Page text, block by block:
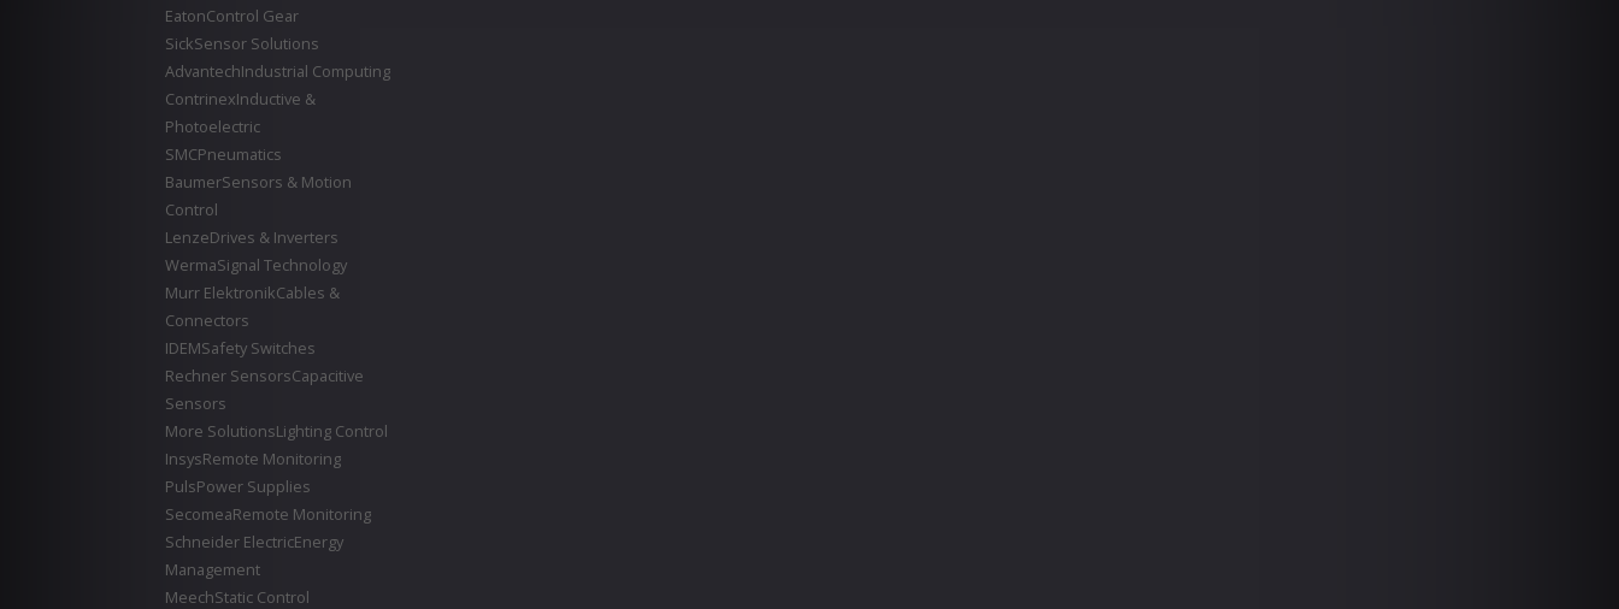
EatonControl Gear
SickSensor Solutions
AdvantechIndustrial Computing
ContrinexInductive &
Photoelectric
SMCPneumatics
BaumerSensors & Motion
Control
LenzeDrives & Inverters
WermaSignal Technology
Murr ElektronikCables &
Connectors
IDEMSafety Switches
Rechner SensorsCapacitive
Sensors
More SolutionsLighting Control
InsysRemote Monitoring
PulsPower Supplies
SecomeaRemote Monitoring
Schneider ElectricEnergy
Management
MeechStatic Control